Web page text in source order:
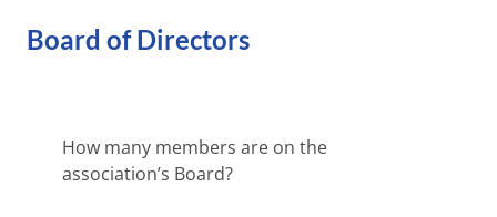
Board of Directors
How many members are on the
association’s Board?